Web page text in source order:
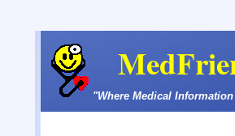
"Where Medical